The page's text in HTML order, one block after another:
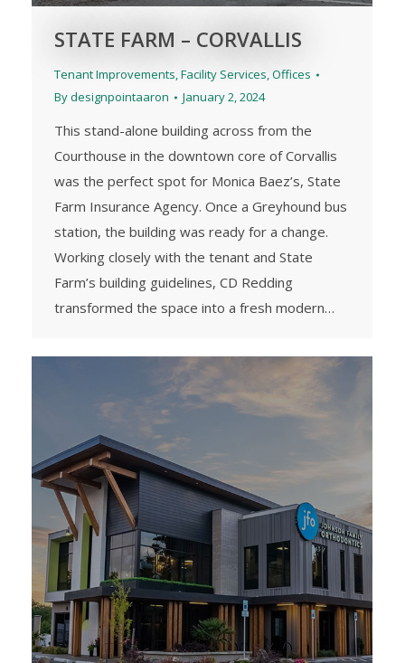
STATE FARM – CORVALLIS
Tenant Improvements,Facility Services,Offices
Bydesignpointaaron January 2, 2024
This stand-alone building across from the
Courthouse in the downtown core of Corvallis
was the perfect spot for Monica Baez’s, State
Farm Insurance Agency. Once a Greyhound bus
station, the building was ready for a change.
Working closely with the tenant and State
Farm’s building guidelines, CD Redding
transformed the space into a fresh modern…